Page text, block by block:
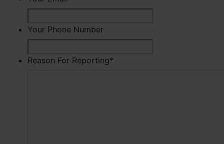
Your Phone Number
Reason For Reporting*